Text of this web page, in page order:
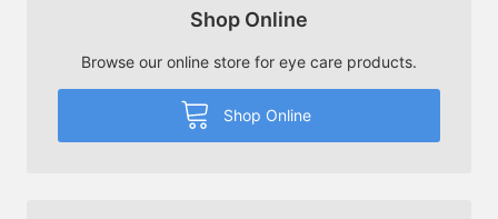
Shop Online
Browse our online store for eye care products.
Shop Online